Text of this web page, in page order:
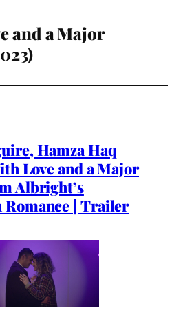
and a Major
Hamza Haq
Love and a Major
Albright’s
Romance | Trailer